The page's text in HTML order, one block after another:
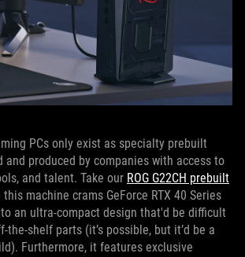
PCs only exist as specialty prebuilt
and produced by companies with access to
and talent. Take our ROG G22CH prebuilt
machine crams GeForce RTX 40 Series
an ultra-compact design that'd be difficult
shelf parts (it’s possible, but it’d be a
Furthermore, it features exclusive